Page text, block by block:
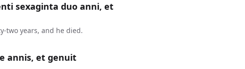
sexaginta duo anni, et
two years, and he died.
annis, et genuit